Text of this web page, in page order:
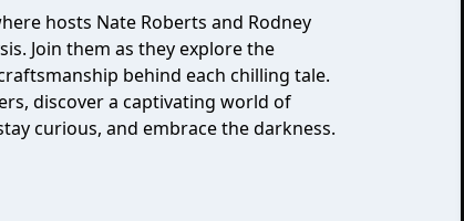
hosts Nate Roberts and Rodney
Join them as they explore the
behind each chilling tale.
discover a captivating world of
curious, and embrace the darkness.